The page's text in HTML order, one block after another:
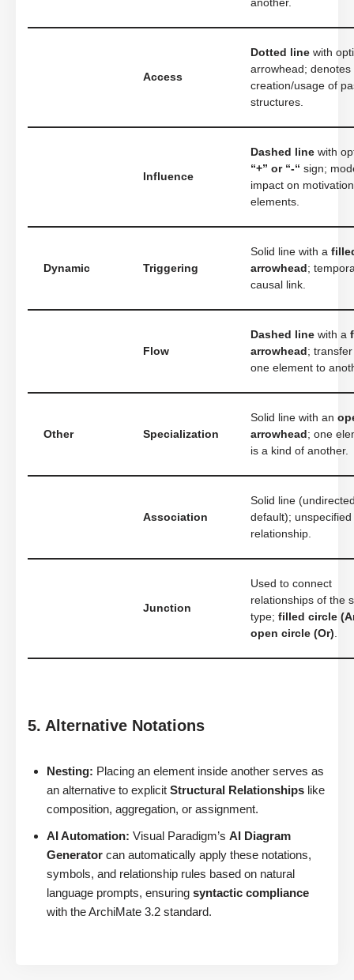
another.
Access
Dotted line with
arrowhead; denotes
creation/usage of
structures.
Influence
Dashed line with
“+” or “-“ sign;
impact on motivation
elements.
Dynamic Triggering
Solid line with a
arrowhead ;
causal link.
Flow
Dashed line with a
arrowhead ;
one element to
Other Specialization
Solid line with an
arrowhead ; one
is a kind of another.
Association
Solid line
default); unspecified
relationship.
Junction
Used to connect
relationships of the
type; filled circle
open circle (Or).
5. Alternative Notations
Nesting: Placing an element inside another serves as
an alternative to explicit Structural Relationships like
composition, aggregation, or assignment.
AI Automation: Visual Paradigm’s AI Diagram
Generator can automatically apply these notations,
symbols, and relationship rules based on natural
language prompts, ensuring syntactic compliance
with the ArchiMate 3.2 standard.